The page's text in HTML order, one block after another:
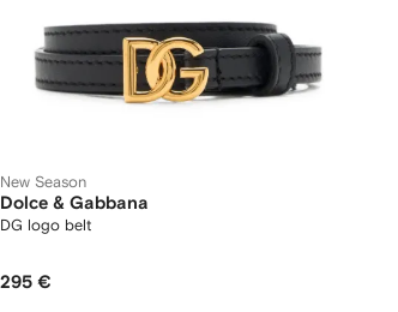
New Season
Dolce & Gabbana
DG logo belt
295 €